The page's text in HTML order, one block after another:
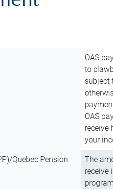
OAS
to
subject
OAS
receive
your
Quebec Pension
The
receive